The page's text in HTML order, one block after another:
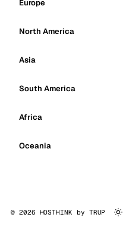
Europe
North America
Asia
South America
Africa
Oceania
© 2026 HOSTHINK by TRUP